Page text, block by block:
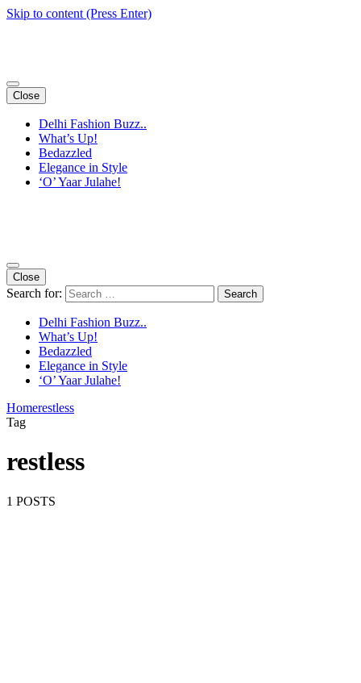
Skip to content (Press Enter)
Close
Delhi Fashion Buzz..
What’s Up!
Bedazzled
Elegance in Style
‘O’ Yaar Julahe!
Close
Search for:
Delhi Fashion Buzz..
What’s Up!
Bedazzled
Elegance in Style
‘O’ Yaar Julahe!
Homerestless
Tag
restless
1 POSTS